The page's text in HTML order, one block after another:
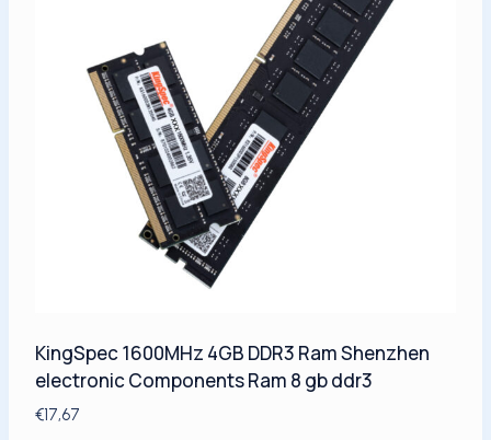
KingSpec 1600MHz 4GB DDR3 Ram Shenzhen
electronic Components Ram 8 gb ddr3
€17,67